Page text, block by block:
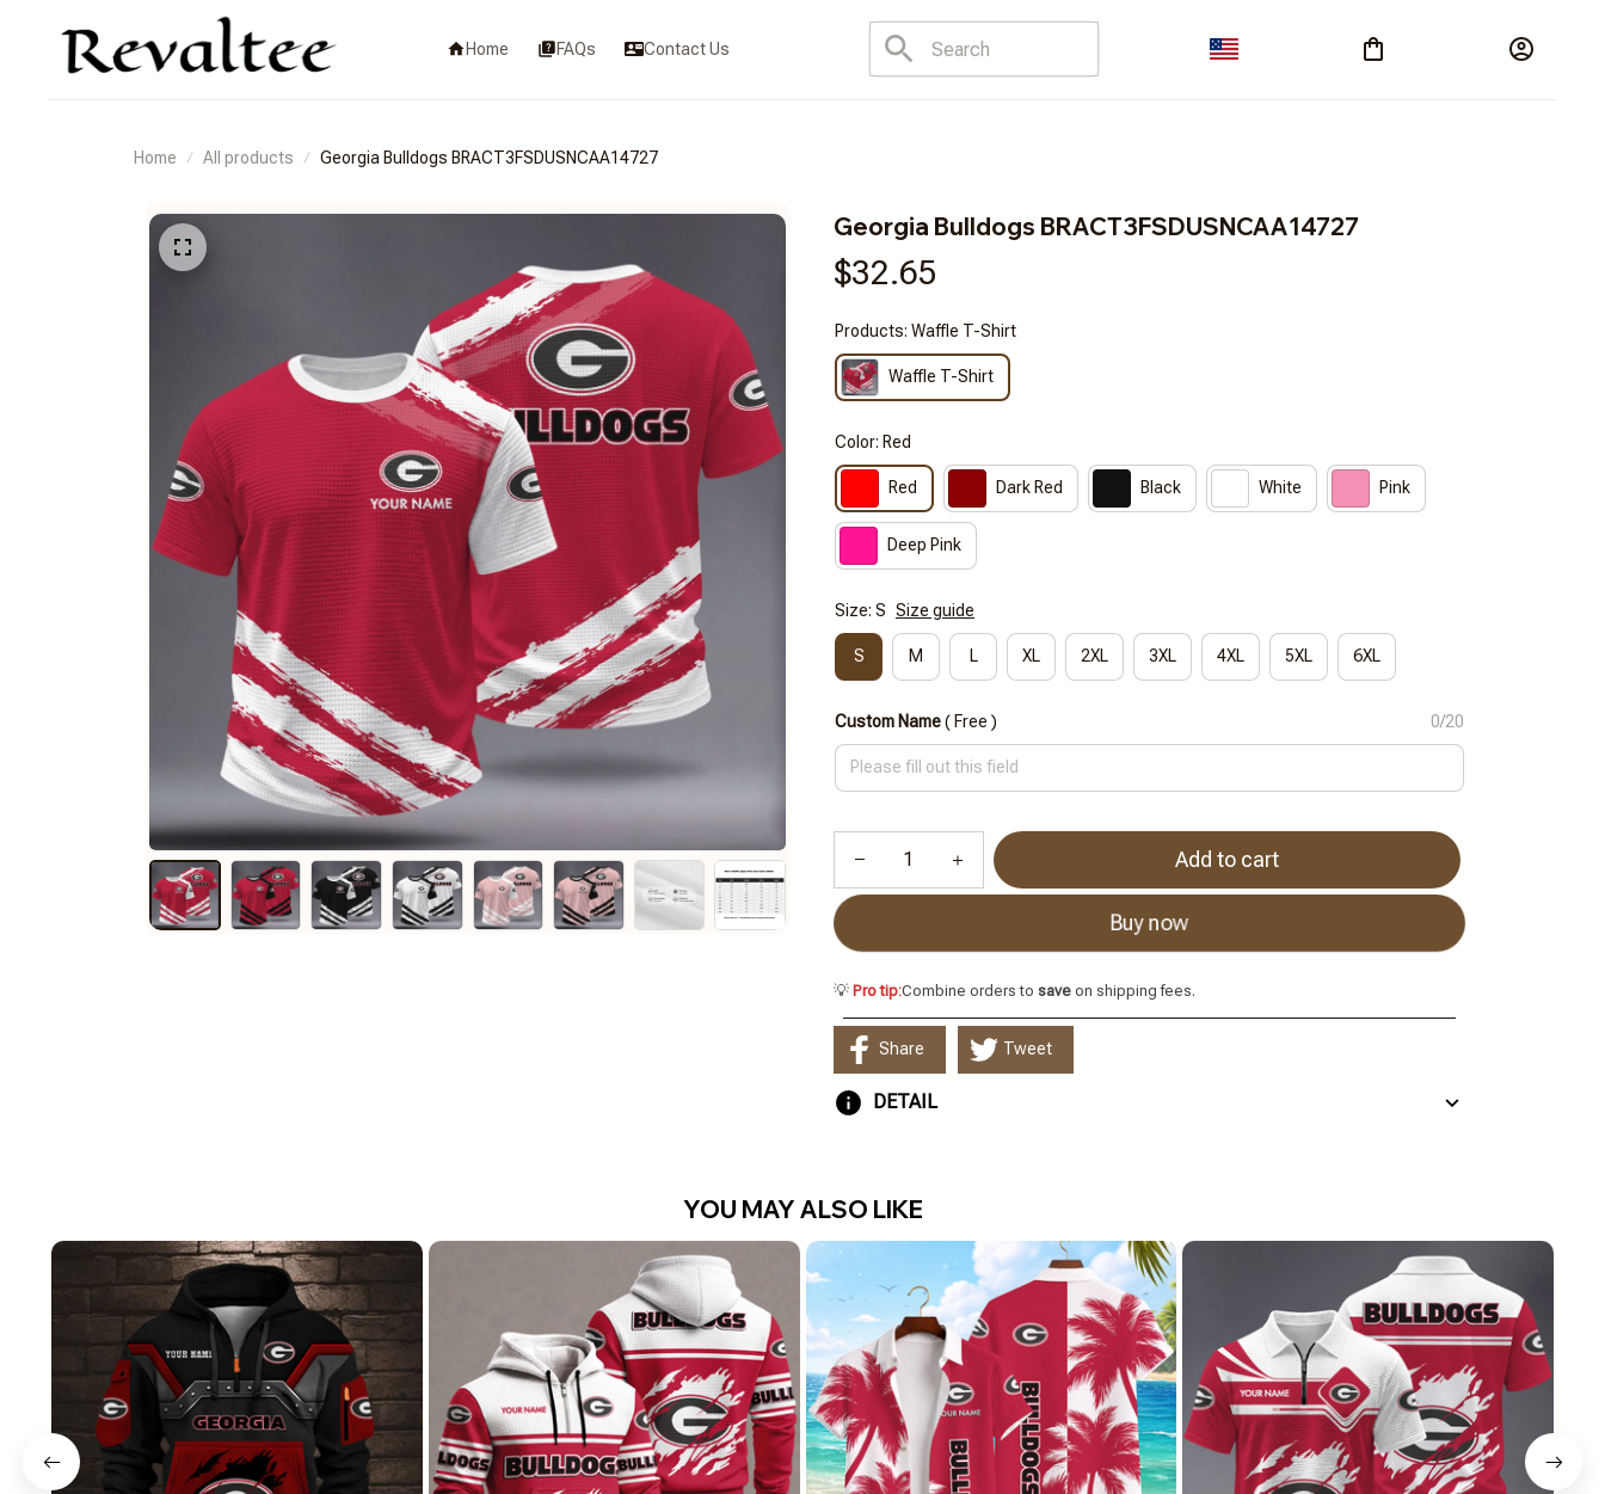
Home FAQs Contact Us
Home All products Georgia Bulldogs BRACT3FSDUSNCAA14727
Georgia Bulldogs BRACT3FSDUSNCAA14727
$32.65
Products: Waffle T-Shirt
Waffle T-Shirt
Color: Red
Red Dark Red Black White Pink
Deep Pink
Size: S Size guide
S M L XL 2XL 3XL 4XL 5XL 6XL
Custom Name( Free ) 0/20
Add to cart
Buy now
💡 Pro tip:Combine orders to save on shipping fees.
Share Tweet
DETAIL
YOU MAY ALSO LIKE